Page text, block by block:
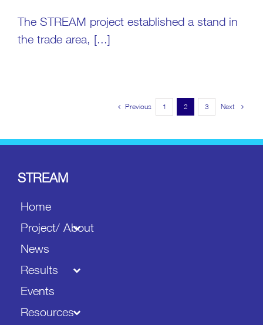
The STREAM project established a stand in
the trade area, [...]
Previous 1 2 3 Next
STREAM
Home
Project/ About
News
Results
Events
Resources